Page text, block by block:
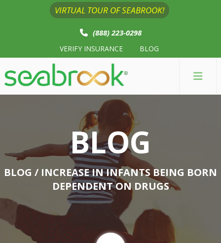
VIRTUAL TOUR OF SEABROOK!
(888) 223-0298
VERIFY INSURANCE BLOG
BLOG
BLOG / INCREASE IN INFANTS BEING BORN
DEPENDENT ON DRUGS